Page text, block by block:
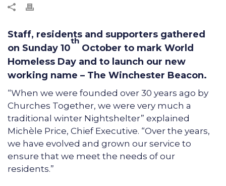
Staff, residents and supporters gathered
on Sunday 10
th
October to mark World
Homeless Day and to launch our new
working name – The Winchester Beacon.
“When we were founded over 30 years ago by
Churches Together, we were very much a
traditional winter Nightshelter” explained
Michèle Price, Chief Executive. “Over the years,
we have evolved and grown our service to
ensure that we meet the needs of our
residents.”